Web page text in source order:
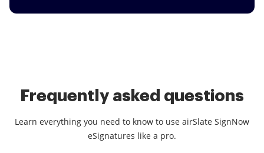
Frequently asked questions
Learn everything you need to know to use airSlate SignNow
eSignatures like a pro.